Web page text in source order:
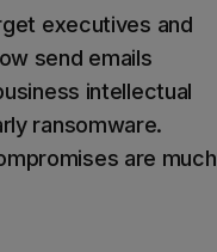
executives and
send emails
intellectual
ransomware.
are much